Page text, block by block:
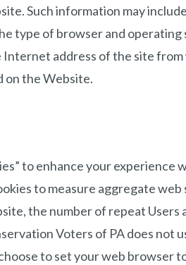
Such information may
type of browser and operating
address of the site
on the Website.
to enhance your
to measure aggregate
the number of repeat Users
Voters of PA does not
to set your web browser